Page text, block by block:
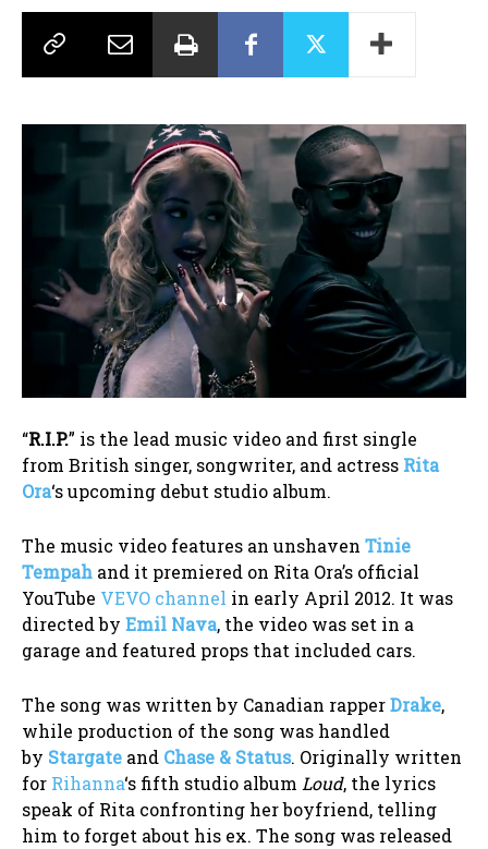
“R.I.P.” is the lead music video and first single
from British singer, songwriter, and actress Rita
Ora‘s upcoming debut studio album.
The music video features an unshaven Tinie
Tempah and it premiered on Rita Ora’s official
YouTube VEVO channel in early April 2012. It was
directed by Emil Nava, the video was set in a
garage and featured props that included cars.
The song was written by Canadian rapperDrake,
while production of the song was handled
by Stargate and Chase & Status. Originally written
for Rihanna‘s fifth studio album Loud, the lyrics
speak of Rita confronting her boyfriend, telling
him to forget about his ex. The song was released